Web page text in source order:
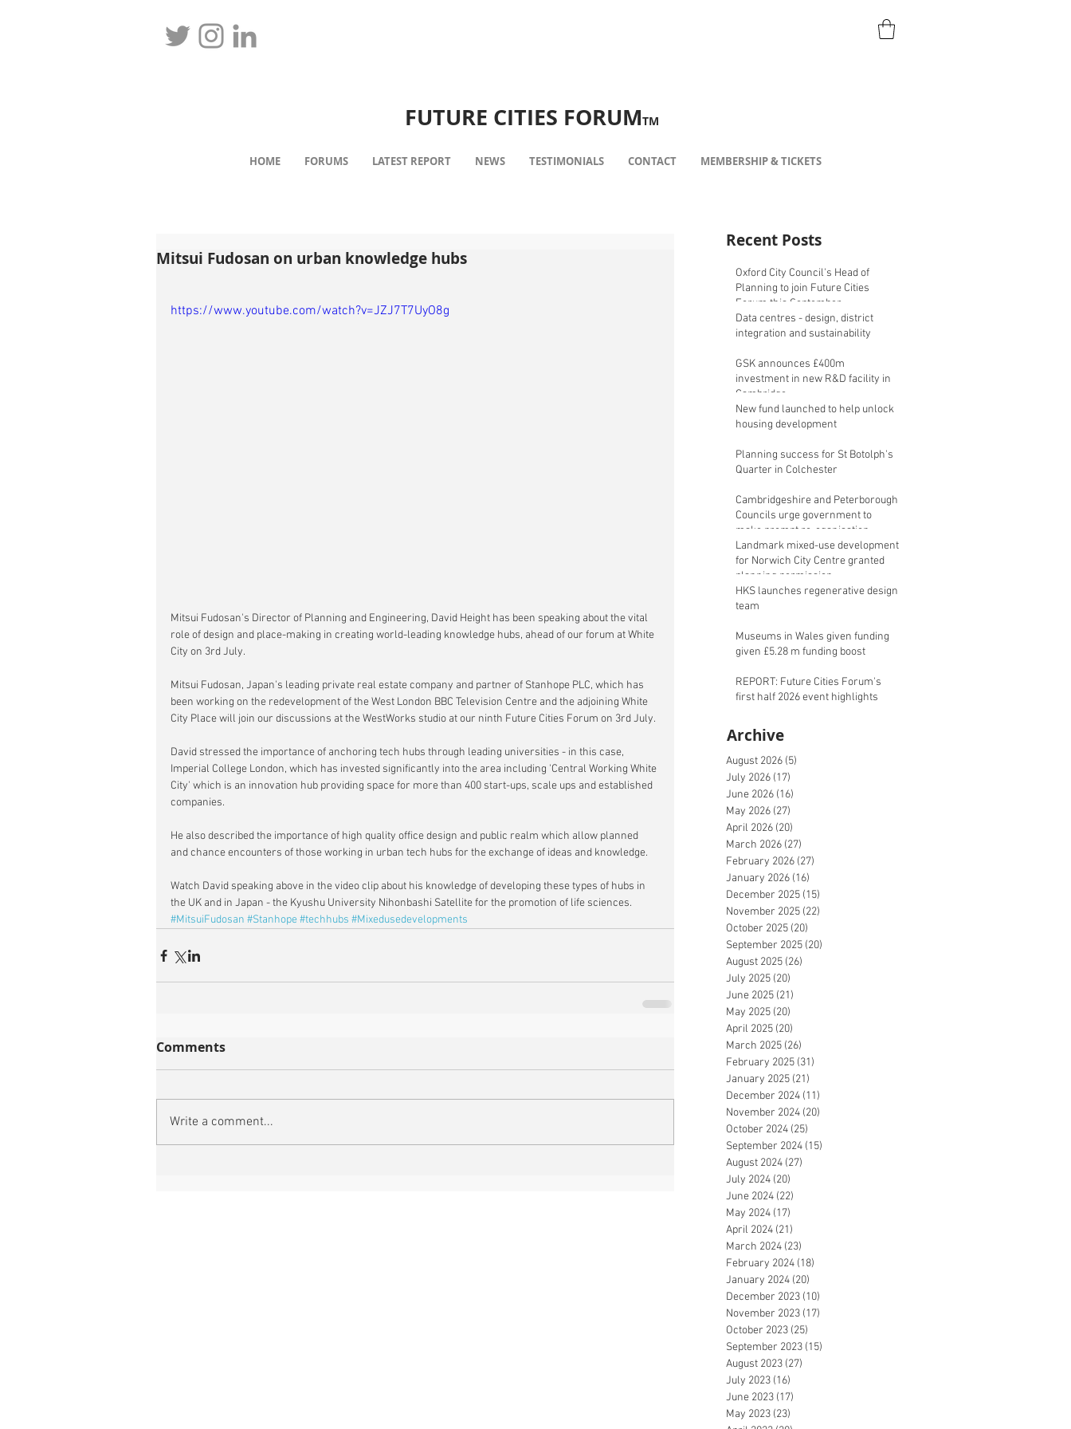
FUTURE CITIES FORUMTM
HOME FORUMS LATEST REPORT NEWS TESTIMONIALS CONTACT MEMBERSHIP & TICKETS
Mitsui Fudosan on urban knowledge hubs
https://www.youtube.com/watch?v=JZJ7T7UyO8g
Mitsui Fudosan's Director of Planning and Engineering, David Height has been speaking about the vital
role of design and place-making in creating world-leading knowledge hubs, ahead of our forum at White
City on 3rd July.
Mitsui Fudosan, Japan's leading private real estate company and partner of Stanhope PLC, which has
been working on the redevelopment of the West London BBC Television Centre and the adjoining White
City Place will join our discussions at the WestWorks studio at our ninth Future Cities Forum on 3rd July.
David stressed the importance of anchoring tech hubs through leading universities - in this case,
Imperial College London, which has invested significantly into the area including 'Central Working White
City' which is an innovation hub providing space for more than 400 start-ups, scale ups and established
companies.
He also described the importance of high quality office design and public realm which allow planned
and chance encounters of those working in urban tech hubs for the exchange of ideas and knowledge.
Watch David speaking above in the video clip about his knowledge of developing these types of hubs in
the UK and in Japan - the Kyushu University Nihonbashi Satellite for the promotion of life sciences.
#MitsuiFudosan #Stanhope#techhubs #Mixedusedevelopments
Comments
Write a comment...
Recent Posts
Oxford City Council's Head of
Planning to join Future Cities
Forum this September
Data centres - design, district
integration and sustainability
GSK announces £400m
investment in new R&D facility in
Cambridge
New fund launched to help unlock
housing development
Planning success for St Botolph's
Quarter in Colchester
Cambridgeshire and Peterborough
Councils urge government to
make prompt re-oganisation
decision
Landmark mixed-use development
for Norwich City Centre granted
planning permission
HKS launches regenerative design
team
Museums in Wales given funding
given £5.28 m funding boost
REPORT: Future Cities Forum's
first half 2026 event highlights
Archive
August 2026 (5)
July 2026 (17)
June 2026 (16)
May 2026 (27)
April 2026 (20)
March 2026 (27)
February 2026 (27)
January 2026 (16)
December 2025 (15)
November 2025 (22)
October 2025 (20)
September 2025 (20)
August 2025 (26)
July 2025 (20)
June 2025 (21)
May 2025 (20)
April 2025 (20)
March 2025 (26)
February 2025 (31)
January 2025 (21)
December 2024 (11)
November 2024 (20)
October 2024 (25)
September 2024 (15)
August 2024 (27)
July 2024 (20)
June 2024 (22)
May 2024 (17)
April 2024 (21)
March 2024 (23)
February 2024 (18)
January 2024 (20)
December 2023 (10)
November 2023 (17)
October 2023 (25)
September 2023 (15)
August 2023 (27)
July 2023 (16)
June 2023 (17)
May 2023 (23)